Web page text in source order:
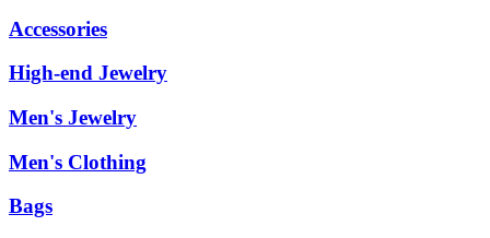
Accessories
High-end Jewelry
Men's Jewelry
Men's Clothing
Bags